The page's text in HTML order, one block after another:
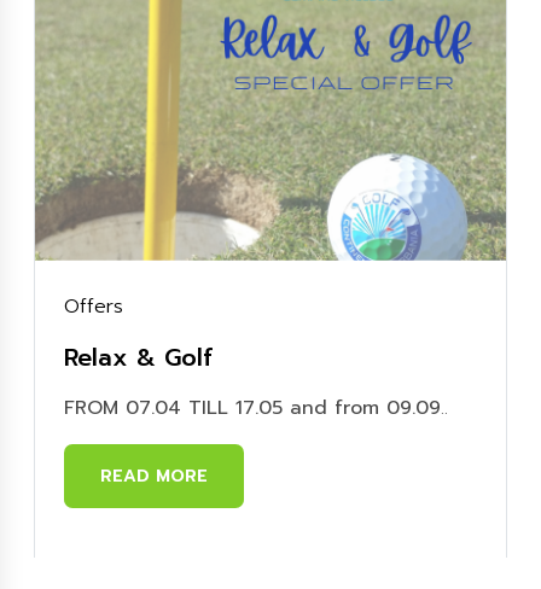
Offers
Relax & Golf
FROM 07.04 TILL 17.05 and from 09.09..
READ MORE